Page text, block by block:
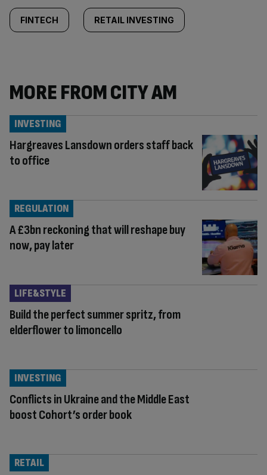
FINTECH RETAIL INVESTING
MORE FROM CITY AM
Hargreaves Lansdown orders staff back
to office
INVESTING
A £3bn reckoning that will reshape buy
now, pay later
REGULATION
Build the perfect summer spritz, from
elderflower to limoncello
LIFE&STYLE
Conflicts in Ukraine and the Middle East
boost Cohort’s order book
INVESTING
RETAIL